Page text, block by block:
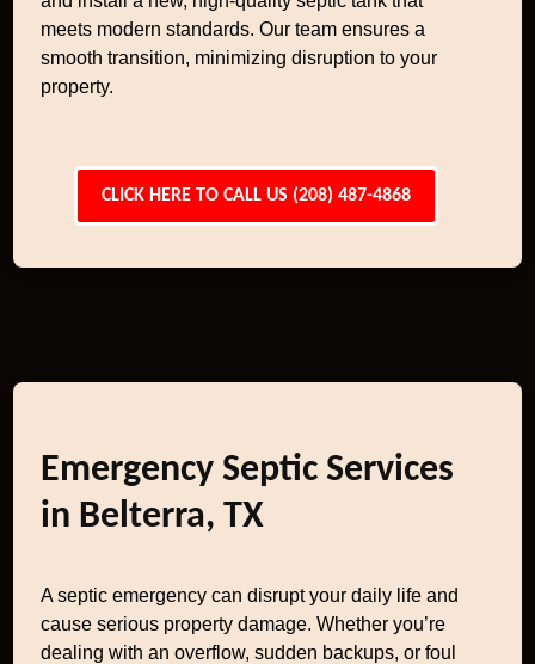
meets modern standards. Our team ensures a
smooth transition, minimizing disruption to your
property.
CLICK HERE TO CALL US (208) 487-4868
Emergency Septic Services
in Belterra, TX
A septic emergency can disrupt your daily life and
cause serious property damage. Whether you’re
dealing with an overflow, sudden backups, or foul